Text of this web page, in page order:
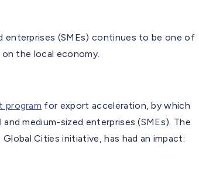
enterprises (SMEs) continues to be one of
the local economy.
program for export acceleration, by which
medium-sized enterprises (SMEs). The
Cities initiative, has had an impact: